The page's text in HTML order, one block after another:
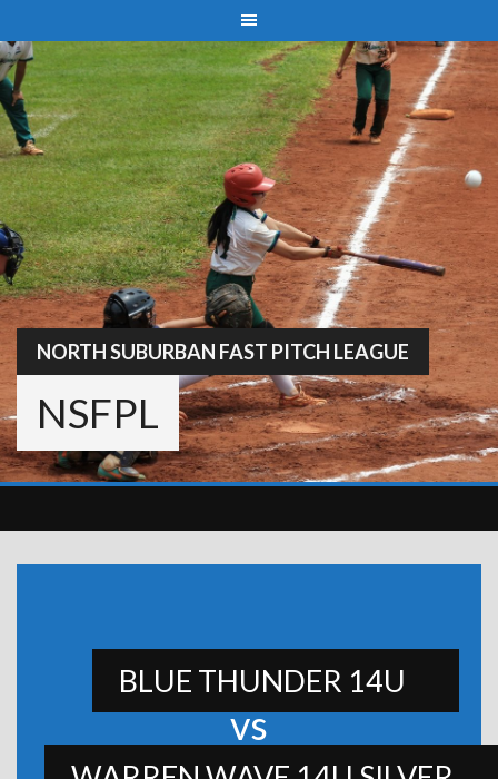
to
content
NORTH SUBURBAN FAST PITCH LEAGUE
NSFPL
BLUE THUNDER 14U
vs